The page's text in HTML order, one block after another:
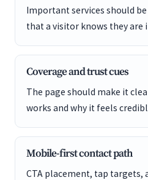
Important services should
that a visitor knows they are
Coverage and trust cues
The page should make it
works and why it feels
Mobile-first contact path
CTA placement, tap targets,